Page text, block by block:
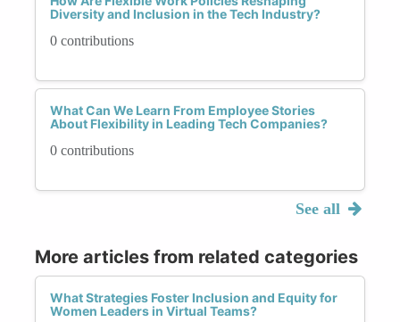
Diversity and Inclusion in the Tech Industry?
0 contributions
What Can We Learn From Employee Stories
About Flexibility in Leading Tech Companies?
0 contributions
See all
More articles from related categories
What Strategies Foster Inclusion and Equity for
Women Leaders in Virtual Teams?